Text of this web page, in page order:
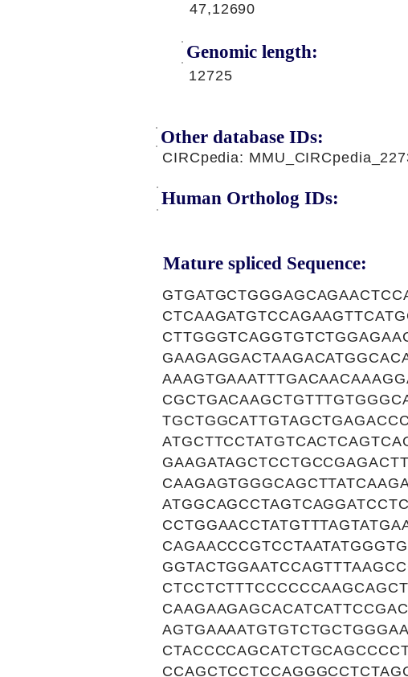
47,12690
Genomic length:
12725
Other database IDs:
CIRCpedia:
Human Ortholog IDs:
Mature spliced Sequence: